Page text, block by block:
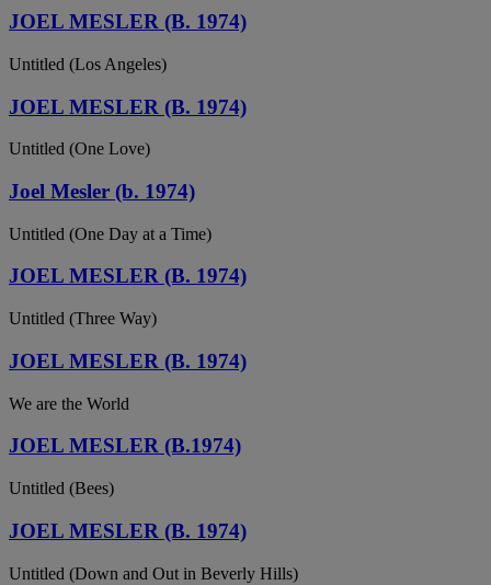
JOEL MESLER (B. 1974)
Untitled (Los Angeles)
JOEL MESLER (B. 1974)
Untitled (One Love)
Joel Mesler (b. 1974)
Untitled (One Day at a Time)
JOEL MESLER (B. 1974)
Untitled (Three Way)
JOEL MESLER (B. 1974)
We are the World
JOEL MESLER (B.1974)
Untitled (Bees)
JOEL MESLER (B. 1974)
Untitled (Down and Out in Beverly Hills)